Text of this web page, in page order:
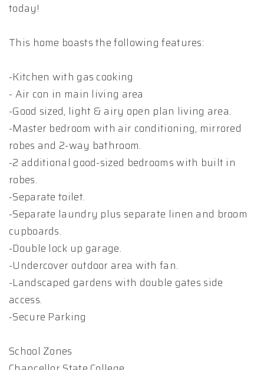
today!
This home boasts the following features:
-Kitchen with gas cooking
- Air con in main living area
-Good sized, light & airy open plan living area.
-Master bedroom with air conditioning, mirrored
robes and 2-way bathroom.
-2 additional good-sized bedrooms with built in
robes.
-Separate toilet.
-Separate laundry plus separate linen and broom
cupboards.
-Double lock up garage.
-Undercover outdoor area with fan.
-Landscaped gardens with double gates side
access.
-Secure Parking
School Zones